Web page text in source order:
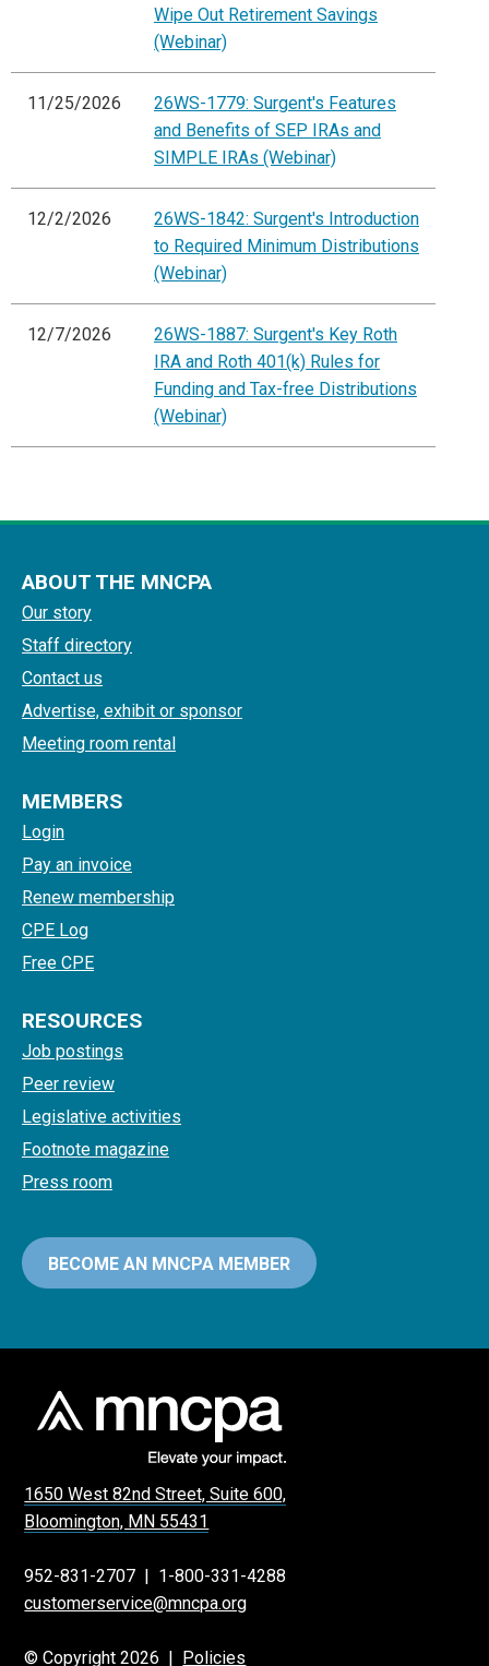
Wipe Out Retirement Savings
(Webinar)
11/25/2026
26WS-1779: Surgent's Features
and Benefits of SEP IRAs and
SIMPLE IRAs (Webinar)
12/2/2026
26WS-1842: Surgent's Introduction
to Required Minimum Distributions
(Webinar)
12/7/2026
26WS-1887: Surgent's Key Roth
IRA and Roth 401(k) Rules for
Funding and Tax-free Distributions
(Webinar)
ABOUT THE MNCPA
Our story
Staff directory
Contact us
Advertise, exhibit or sponsor
Meeting room rental
MEMBERS
Login
Pay an invoice
Renew membership
CPE Log
Free CPE
RESOURCES
Job postings
Peer review
Legislative activities
Footnote magazine
Press room
BECOME AN MNCPA MEMBER
1650 West 82nd Street, Suite 600,
Bloomington, MN 55431
952-831-2707
1-800-331-4288
customerservice@mncpa.org
© Copyright 2026 | Policies